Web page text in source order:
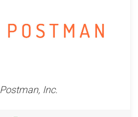
Postman, Inc.